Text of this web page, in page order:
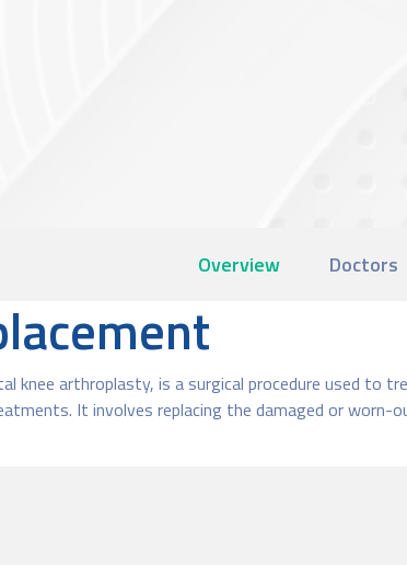
Overview Doctors
knee arthroplasty, is a surgical procedure used to
It involves replacing the damaged or